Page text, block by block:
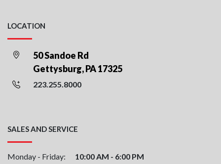
LOCATION
50 Sandoe Rd
Gettysburg, PA 17325
223.255.8000
SALES AND SERVICE
Monday - Friday:
10:00 AM - 6:00 PM